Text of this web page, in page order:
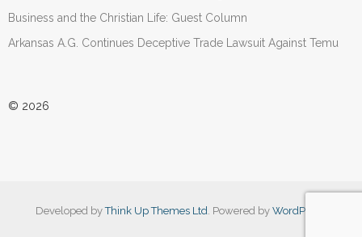
Business and the Christian Life: Guest Column
Arkansas A.G. Continues Deceptive Trade Lawsuit Against Temu
© 2026
Developed byThink Up Themes Ltd. Powered by WordPress